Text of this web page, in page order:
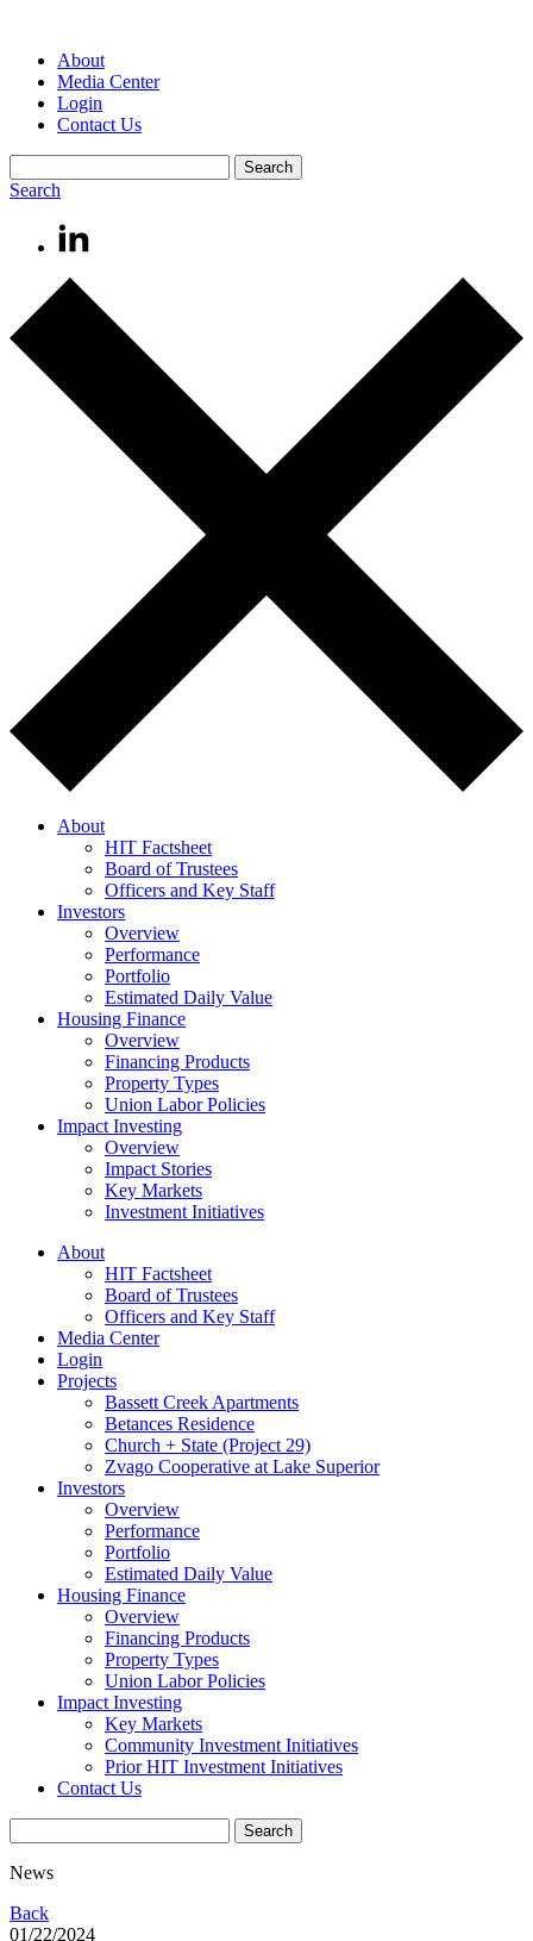
About
Media Center
Login
Contact Us
Search
About
HIT Factsheet
Board of Trustees
Officers and Key Staff
Investors
Overview
Performance
Portfolio
Estimated Daily Value
Housing Finance
Overview
Financing Products
Property Types
Union Labor Policies
Impact Investing
Overview
Impact Stories
Key Markets
Investment Initiatives
About
HIT Factsheet
Board of Trustees
Officers and Key Staff
Media Center
Login
Projects
Bassett Creek Apartments
Betances Residence
Church + State (Project 29)
Zvago Cooperative at Lake Superior
Investors
Overview
Performance
Portfolio
Estimated Daily Value
Housing Finance
Overview
Financing Products
Property Types
Union Labor Policies
Impact Investing
Key Markets
Community Investment Initiatives
Prior HIT Investment Initiatives
Contact Us
News
Back
01/22/2024